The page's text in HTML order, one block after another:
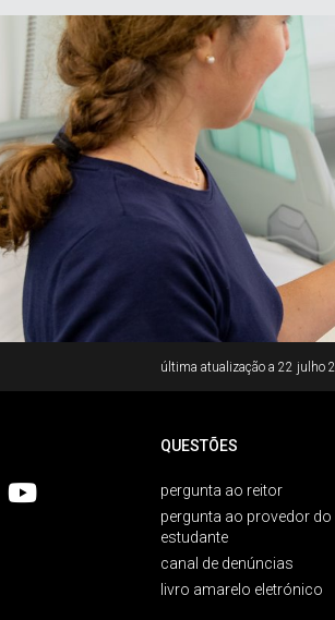
última atualização a 22 julho
QUESTÕES
pergunta ao reitor
pergunta ao provedor do
estudante
canal de denúncias
livro amarelo eletrónico